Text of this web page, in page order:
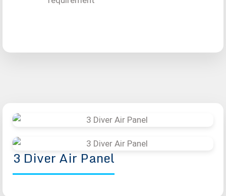
3 Diver Air Panel